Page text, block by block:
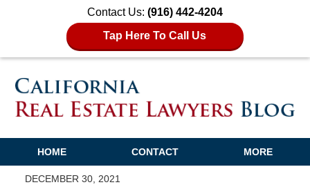
Contact Us: (916) 442-4204
Tap Here To Call Us
HOME CONTACT MORE
DECEMBER 30, 2021